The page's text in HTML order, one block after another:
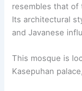
resembles that of
Its architectural
and Javanese
This mosque is
Kasepuhan